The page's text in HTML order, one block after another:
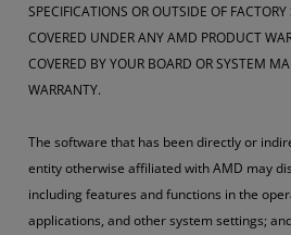
SPECIFICATIONS OR OUTSIDE OF
COVERED UNDER ANY AMD PRODUCT
COVERED BY YOUR BOARD OR SYSTEM
WARRANTY.
The software that has been directly or
entity otherwise affiliated with AMD may
including features and functions in the
applications, and other system settings;